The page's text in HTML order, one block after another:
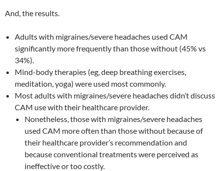
And, the results.
Adults with migraines/severe headaches used CAM
significantly more frequently than those without (45% vs
34%).
Mind-body therapies (eg, deep breathing exercises,
meditation, yoga) were used most commonly.
Most adults with migraines/severe headaches didn’t discuss
CAM use with their healthcare provider.
Nonetheless, those with migraines/severe headaches
used CAM more often than those without because of
their healthcare provider’s recommendation and
because conventional treatments were perceived as
ineffective or too costly.